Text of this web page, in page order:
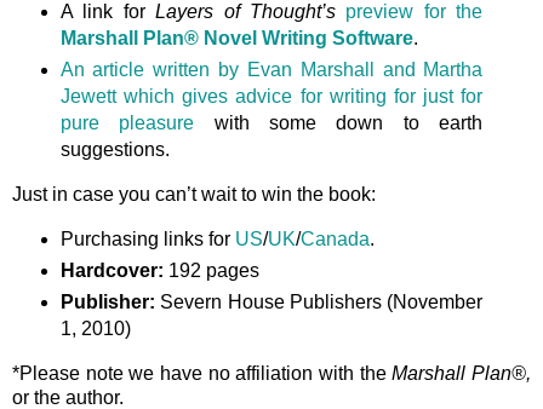
A link forLayers of Thought’s preview for the
Marshall Plan® Novel Writing Software.
An article written by Evan Marshall and Martha
Jewett which gives advice for writing for just for
pure pleasure with some down to earth
suggestions.
Just in case you can’t wait to win the book:
Purchasing links for US/UK/Canada.
Hardcover: 192 pages
Publisher: Severn House Publishers (November
1, 2010)
*Please note we have no affiliation with theMarshall Plan®,
or the author.